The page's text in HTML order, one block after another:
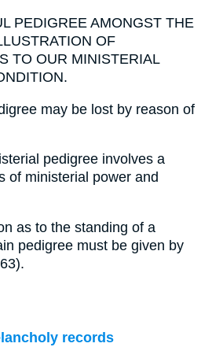
PEDIGREE AMONGST THE
OF
TO OUR MINISTERIAL
may be lost by reason of
pedigree involves a
of ministerial power and
as to the standing of a
pedigree must be given by
records